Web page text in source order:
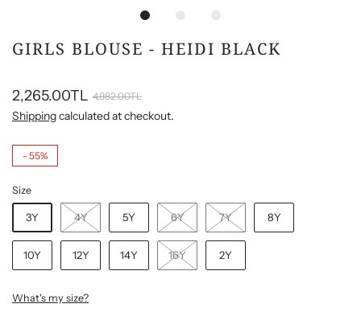
GIRLS BLOUSE - HEIDI BLACK
2,265.00TL 4,982.00TL
Shippingcalculated at checkout.
- 55%
Size
3Y 4Y 5Y 6Y 7Y 8Y
10Y 12Y 14Y 16Y 2Y
What's my size?